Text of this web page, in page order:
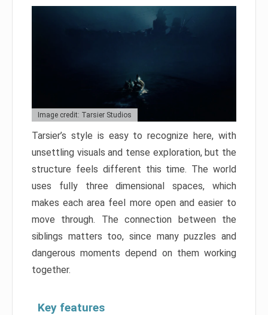
Image credit: Tarsier Studios
Tarsier’s style is easy to recognize here, with
unsettling visuals and tense exploration, but the
structure feels different this time. The world
uses fully three dimensional spaces, which
makes each area feel more open and easier to
move through. The connection between the
siblings matters too, since many puzzles and
dangerous moments depend on them working
together.
Key features